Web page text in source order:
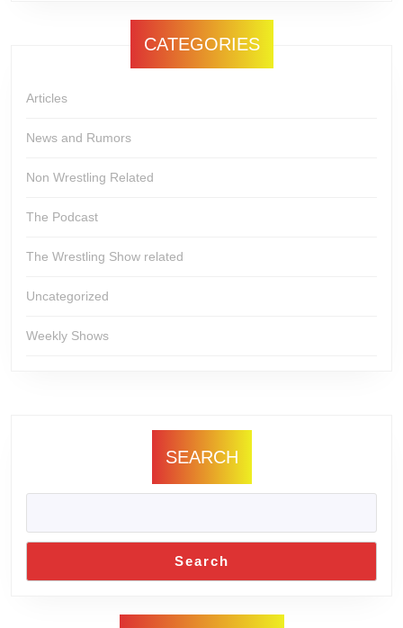
CATEGORIES
Articles
News and Rumors
Non Wrestling Related
The Podcast
The Wrestling Show related
Uncategorized
Weekly Shows
SEARCH
Search